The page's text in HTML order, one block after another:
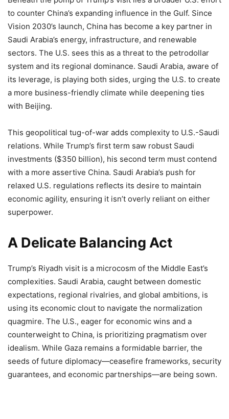
to counter China’s expanding influence in the Gulf. Since
Vision 2030’s launch, China has become a key partner in
Saudi Arabia’s energy, infrastructure, and renewable
sectors. The U.S. sees this as a threat to the petrodollar
system and its regional dominance. Saudi Arabia, aware of
its leverage, is playing both sides, urging the U.S. to create
a more business-friendly climate while deepening ties
with Beijing.
This geopolitical tug-of-war adds complexity to U.S.-Saudi
relations. While Trump’s first term saw robust Saudi
investments ($350 billion), his second term must contend
with a more assertive China. Saudi Arabia’s push for
relaxed U.S. regulations reflects its desire to maintain
economic agility, ensuring it isn’t overly reliant on either
superpower.
A Delicate Balancing Act
Trump’s Riyadh visit is a microcosm of the Middle East’s
complexities. Saudi Arabia, caught between domestic
expectations, regional rivalries, and global ambitions, is
using its economic clout to navigate the normalization
quagmire. The U.S., eager for economic wins and a
counterweight to China, is prioritizing pragmatism over
idealism. While Gaza remains a formidable barrier, the
seeds of future diplomacy—ceasefire frameworks, security
guarantees, and economic partnerships—are being sown.